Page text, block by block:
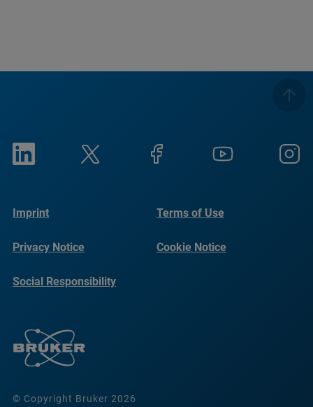
© Copyright Bruker 2026
Imprint Terms of Use
Privacy Notice Cookie Notice
Social Responsibility